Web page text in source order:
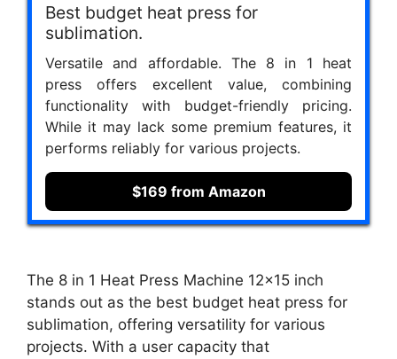
Best budget heat press for
sublimation.
Versatile and affordable. The 8 in 1 heat
press offers excellent value, combining
functionality with budget-friendly pricing.
While it may lack some premium features, it
performs reliably for various projects.
$169 from Amazon
The 8 in 1 Heat Press Machine 12×15 inch
stands out as the best budget heat press for
sublimation, offering versatility for various
projects. With a user capacity that